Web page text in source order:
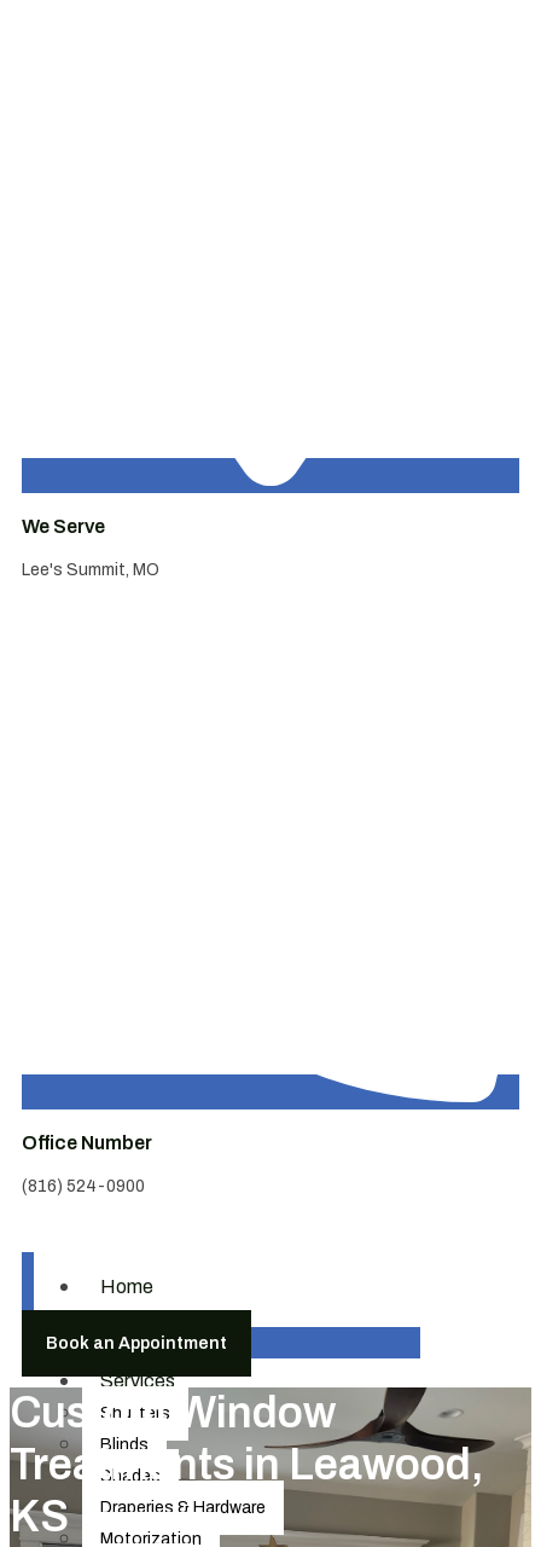
We Serve
Lee's Summit, MO
Office Number
(816) 524-0900
Home
Us
Services
Shutters
Blinds
Shades
Draperies & Hardware
Motorization
Book an Appointment
Custom Window
Treatments in Leawood,
KS